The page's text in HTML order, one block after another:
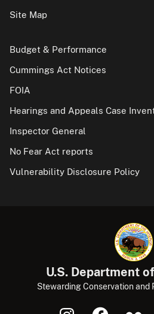
Site Map
Budget & Performance
Cummings Act Notices
FOIA
Hearings and Appeals Case
Inspector General
No Fear Act reports
Vulnerability Disclosure Policy
U.S. Department
Stewarding Conservation and